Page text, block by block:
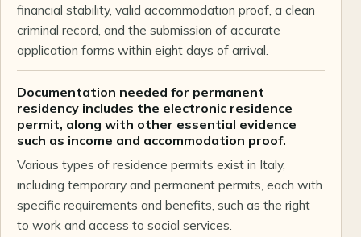
financial stability, valid accommodation proof, a clean
criminal record, and the submission of accurate
application forms within eight days of arrival.
Documentation needed for permanent
residency includes the electronic residence
permit, along with other essential evidence
such as income and accommodation proof.
Various types of residence permits exist in Italy,
including temporary and permanent permits, each with
specific requirements and benefits, such as the right
to work and access to social services.